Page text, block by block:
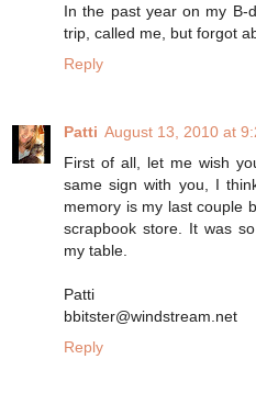
In the past year on my B-
trip, called me, but forgot
Reply
Patti August 13, 2010 at
First of all, let me wish
same sign with you, I
memory is my last couple
scrapbook store. It was
my table.
Patti
bbitster@windstream.net
Reply